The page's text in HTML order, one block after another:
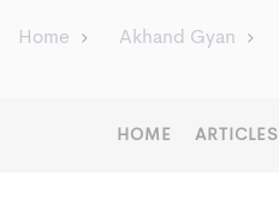
Home Akhand Gyan
HOME ARTICLES